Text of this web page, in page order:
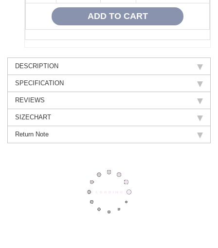
DESCRIPTION
SPECIFICATION
REVIEWS
SIZECHART
Return Note